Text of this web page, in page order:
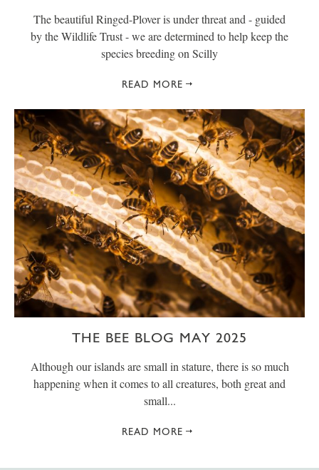
The beautiful Ringed-Plover is under threat and - guided
by the Wildlife Trust - we are determined to help keep the
species breeding on Scilly
READ MORE
THE BEE BLOG MAY 2025
Although our islands are small in stature, there is so much
happening when it comes to all creatures, both great and
small...
READ MORE